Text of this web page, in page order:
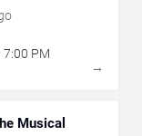
7:00 PM
→
Musical